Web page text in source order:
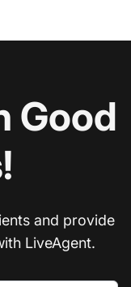
Good
and provide
LiveAgent.